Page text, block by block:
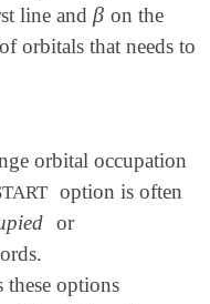
line andβ
β on the
orbitals that needs to
orbital occupation
option is often
or
these options